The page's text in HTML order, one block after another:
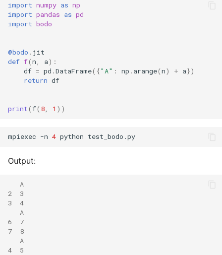
import numpy as np
import pandas as pd
import bodo
@bodo . jit
def f(n, a):
df = pd .DataFrame({"A" : np . arange(n) + a})
return df
print(f( 8, 1 ))
mpiexec -n 4
Output:
   A
2  3
3  4
   A
6  7
7  8
   A
4  5